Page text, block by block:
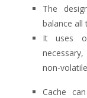
The
balance all
It uses
non-
Cache